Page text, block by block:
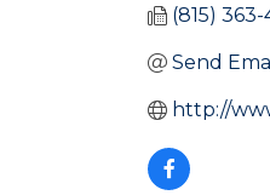
(815) 363-
Send
http://